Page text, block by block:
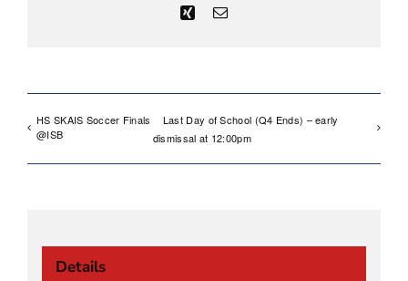
XingEmail
HS SKAIS Soccer Finals
@ISB
Last Day of School (Q4 Ends) – early
dismissal at 12:00pm
Details